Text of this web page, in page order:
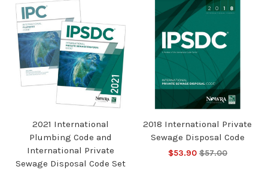
2021 International
Plumbing Code and
International Private
Sewage Disposal Code Set
2018 International Private
Sewage Disposal Code
$53.90 $57.00